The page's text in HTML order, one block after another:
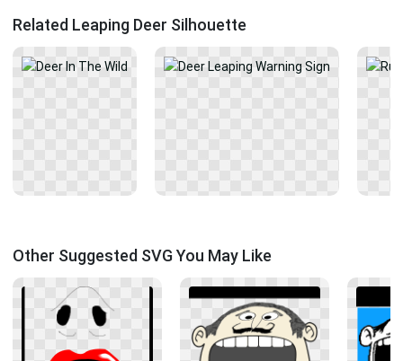
Related Leaping Deer Silhouette
Other Suggested SVG You May Like